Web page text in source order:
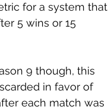
for a system that
5 wins or 15
9 though, this
in favor of
each match was